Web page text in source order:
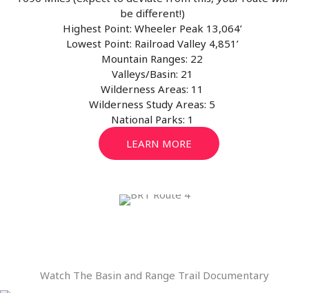
be different!)
Highest Point: Wheeler Peak 13,064’
Lowest Point: Railroad Valley 4,851’
Mountain Ranges: 22
Valleys/Basin: 21
Wilderness Areas: 11
Wilderness Study Areas: 5
National Parks: 1
LEARN MORE
Watch The Basin and Range Trail Documentary